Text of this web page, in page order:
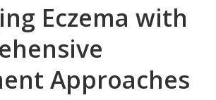
Eczema with
Approaches